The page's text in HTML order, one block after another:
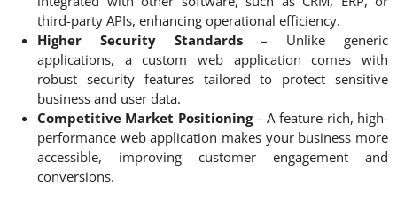
third-party APIs, enhancing operational efficiency.
Higher Security Standards– Unlike generic
applications, a custom web application comes with
robust security features tailored to protect sensitive
business and user data.
Competitive Market Positioning– A feature-rich, high-
performance web application makes your business more
accessible, improving customer engagement and
conversions.